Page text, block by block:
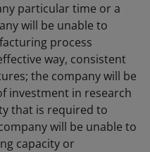
particular time or a
will be unable to
process
way, consistent
the company will be
investment in research
that is required to
will be unable to
capacity or